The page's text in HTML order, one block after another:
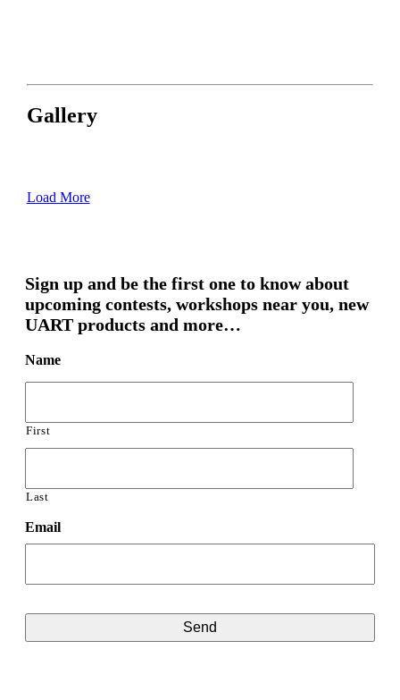
Gallery
Load More
Sign up and be the first one to know about
upcoming contests, workshops near you, new
UART products and more…
Name
First
Last
Email